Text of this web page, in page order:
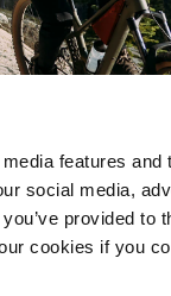
features and
social media,
provided to
cookies if you